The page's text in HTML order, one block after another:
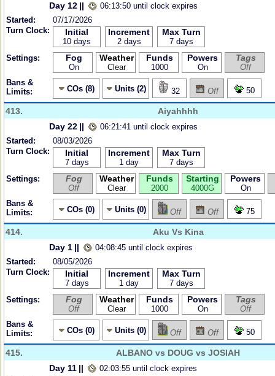
Day 12 ||
06:13:50 until clock expires
Started:
07/17/2026
Turn Clock:
Initial
10 days
Increment
2 days
Max Turn
7 days
Settings:
Fog
On
Weather
Clear
Funds
1000
Powers
On
Tags
Off
Bans &
Limits:
COs (8) Units (2) 32 Off 50
413.
Aiyahhhh
Day 22 ||
06:21:41 until clock expires
Started:
08/03/2026
Turn Clock:
Initial
7 days
Increment
1 day
Max Turn
7 days
Settings:
Fog
Off
Weather
Clear
Funds
2000
Starting
4000G
Powers
On
Bans &
Limits:
COs (0) Units (0) Off Off 75
414.
Aku Vs Kina
Day 1 ||
04:08:45 until clock expires
Started:
08/05/2026
Turn Clock:
Initial
7 days
Increment
1 day
Max Turn
7 days
Settings:
Fog
Off
Weather
Clear
Funds
1000
Powers
On
Tags
Off
Bans &
Limits:
COs (0) Units (0) Off Off 50
415.
ALBANO vs DOUG vs JOSIAH
Day 11 ||
02:03:55 until clock expires